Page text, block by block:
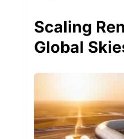
Scaling
Global